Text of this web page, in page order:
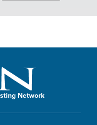
Network